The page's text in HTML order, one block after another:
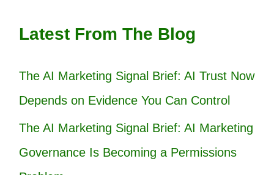
Latest From The Blog
The AI Marketing Signal Brief: AI Trust Now
Depends on Evidence You Can Control
The AI Marketing Signal Brief: AI Marketing
Governance Is Becoming a Permissions